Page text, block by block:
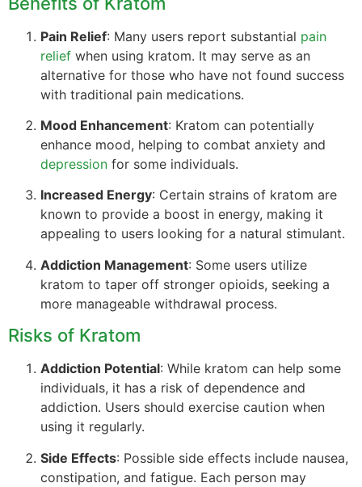
Pain Relief: Many users report substantial pain
relief when using kratom. It may serve as an
alternative for those who have not found success
with traditional pain medications.
Mood Enhancement: Kratom can potentially
enhance mood, helping to combat anxiety and
depression for some individuals.
Increased Energy: Certain strains of kratom are
known to provide a boost in energy, making it
appealing to users looking for a natural stimulant.
Addiction Management: Some users utilize
kratom to taper off stronger opioids, seeking a
more manageable withdrawal process.
Risks of Kratom
Addiction Potential: While kratom can help some
individuals, it has a risk of dependence and
addiction. Users should exercise caution when
using it regularly.
Side Effects: Possible side effects include nausea,
constipation, and fatigue. Each person may